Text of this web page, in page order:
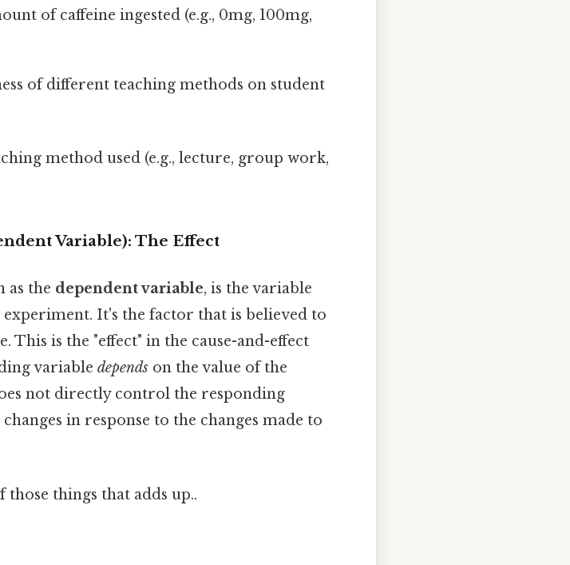
of caffeine ingested (e.g., 0mg, 100mg,
of different teaching methods on student
method used (e.g., lecture, group work,
Variable): The Effect
as the dependent variable, is the variable
It's the factor that is believed to
This is the "effect" in the cause-and-effect
variable depends on the value of the
not directly control the responding
in response to the changes made to
things that adds up..